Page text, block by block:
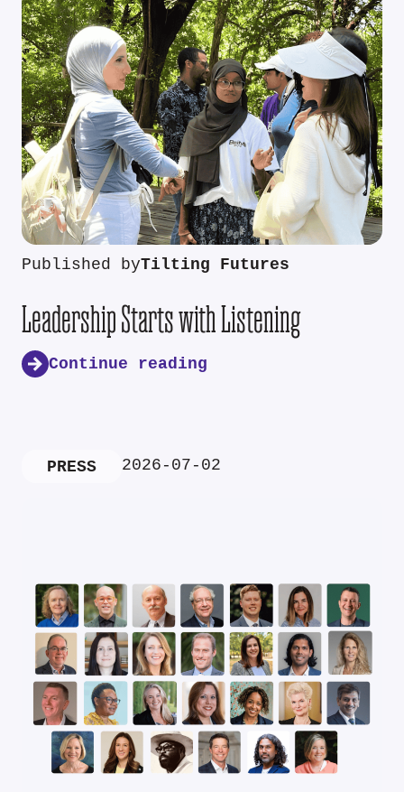
Published byTilting Futures
Leadership Starts with Listening
Continue reading
PRESS 2026-07-02